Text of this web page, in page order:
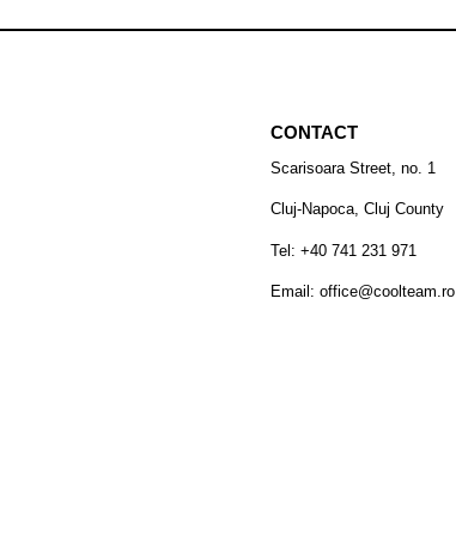
CONTACT
Scarisoara Street, no. 1
Cluj-Napoca, Cluj County
Tel: +40 741 231 971
Email: office@coolteam.ro